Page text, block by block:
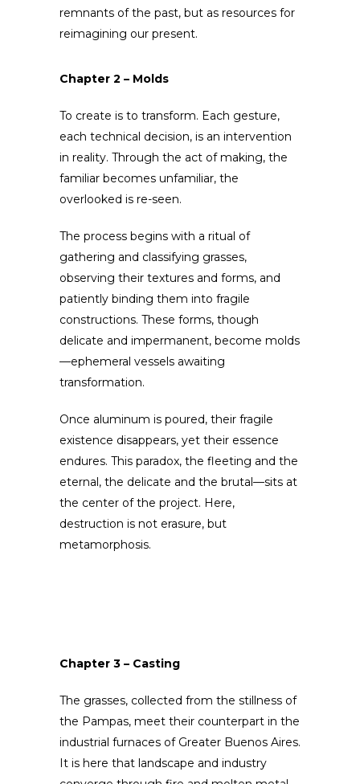
remnants of the past, but as resources for
reimagining our present.
Chapter 2 – Molds
To create is to transform. Each gesture,
each technical decision, is an intervention
in reality. Through the act of making, the
familiar becomes unfamiliar, the
overlooked is re-seen.
The process begins with a ritual of
gathering and classifying grasses,
observing their textures and forms, and
patiently binding them into fragile
constructions. These forms, though
delicate and impermanent, become molds
—ephemeral vessels awaiting
transformation.
Once aluminum is poured, their fragile
existence disappears, yet their essence
endures. This paradox, the fleeting and the
eternal, the delicate and the brutal—sits at
the center of the project. Here,
destruction is not erasure, but
metamorphosis.
Chapter 3 – Casting
The grasses, collected from the stillness of
the Pampas, meet their counterpart in the
industrial furnaces of Greater Buenos Aires.
It is here that landscape and industry